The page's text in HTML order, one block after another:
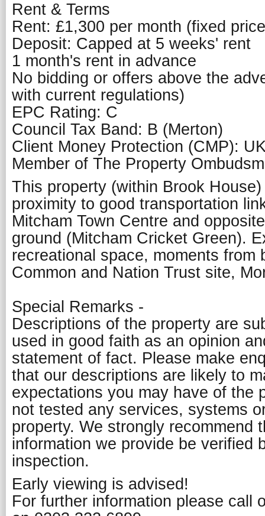
Rent & Terms
Rent: £1,300 per month (fixed
Deposit: Capped at 5 weeks' rent
1 month's rent in advance
No bidding or offers above the
with current regulations)
EPC Rating: C
Council Tax Band: B (Merton)
Client Money Protection (CMP):
Member of The Property
This property (within Brook
proximity to good transportation
Mitcham Town Centre and
ground (Mitcham Cricket Green).
recreational space, moments from
Common and Nation Trust site,
Special Remarks -
Descriptions of the property are
used in good faith as an opinion
statement of fact. Please make
that our descriptions are likely to
expectations you may have of the
not tested any services, systems
property. We strongly recommend
information we provide be verified
inspection.
Early viewing is advised!
For further information please call